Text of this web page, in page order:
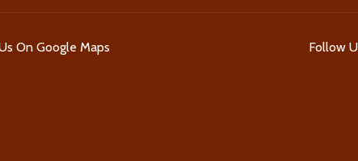
On Google Maps Follow